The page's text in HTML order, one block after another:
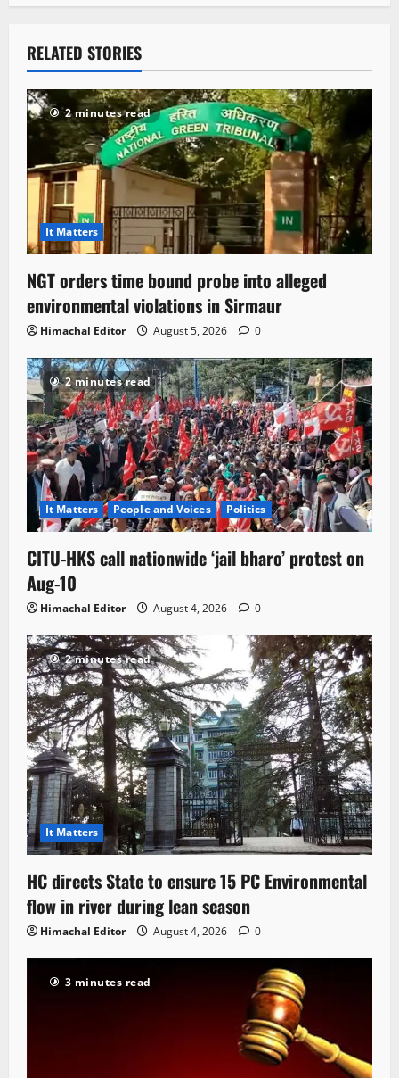
RELATED STORIES
2 minutes read
It Matters
NGT orders time bound probe into alleged
environmental violations in Sirmaur
Himachal Editor August 5, 2026 0
2 minutes read
It Matters People and Voices Politics
CITU-HKS call nationwide ‘jail bharo’ protest on
Aug-10
Himachal Editor August 4, 2026 0
2 minutes read
It Matters
HC directs State to ensure 15 PC Environmental
flow in river during lean season
Himachal Editor August 4, 2026 0
3 minutes read